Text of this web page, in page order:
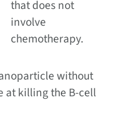
that does not
involve
chemotherapy.
without
at killing the B-cell